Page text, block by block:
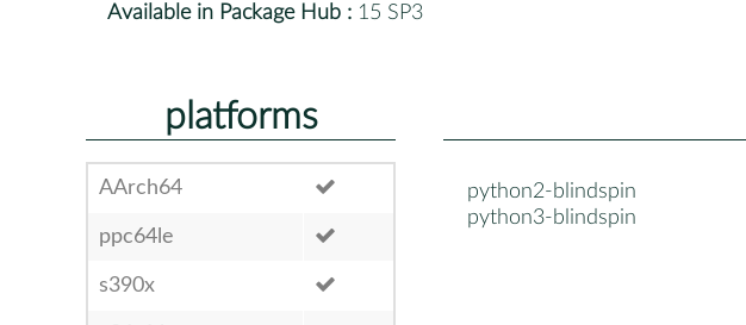
Available in Package Hub : 15 SP3
platforms
AArch64
ppc64le
s390x
python2-blindspin
python3-blindspin